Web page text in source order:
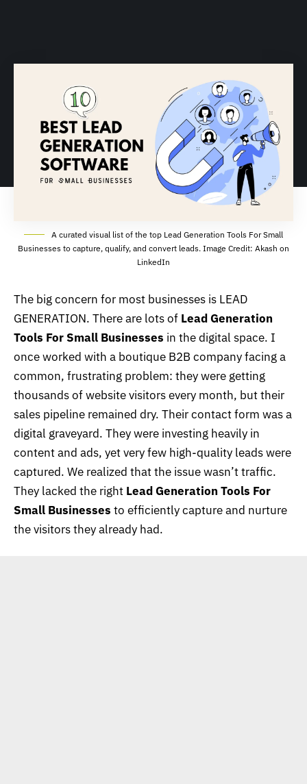
A curated visual list of the top Lead Generation Tools For Small
Businesses to capture, qualify, and convert leads. Image Credit: Akash on
LinkedIn
The big concern for most businesses is LEAD
GENERATION. There are lots of Lead Generation
Tools For Small Businesses in the digital space. I
once worked with a boutique B2B company facing a
common, frustrating problem: they were getting
thousands of website visitors every month, but their
sales pipeline remained dry. Their contact form was a
digital graveyard. They were investing heavily in
content and ads, yet very few high-quality leads were
captured. We realized that the issue wasn’t traffic.
They lacked the right Lead Generation Tools For
Small Businesses to efficiently capture and nurture
the visitors they already had.